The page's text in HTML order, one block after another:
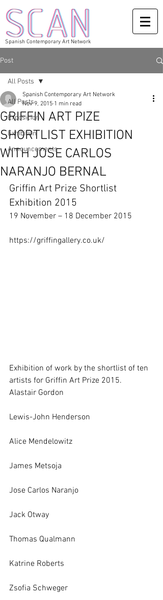
Spanish Contemporary Art Network
Post
All Posts
Exposicion
Exhibition
Announcements
All Posts
GRIFFIN ART PIZE
SHORTLIST EXHIBITION
WITH JOSE CARLOS
NARANJO BERNAL
Spanish Contemporary Art Network
Nov 9, 2015 1 min read
Griffin Art Prize Shortlist
Exhibition 2015
19 November – 18 December 2015
https://griffingallery.co.uk/
Exhibition of work by the shortlist of ten
artists for Griffin Art Prize 2015.
Alastair Gordon
Lewis-John Henderson
Alice Mendelowitz
James Metsoja
Jose Carlos Naranjo
Jack Otway
Thomas Qualmann
Katrine Roberts
Zsofia Schweger